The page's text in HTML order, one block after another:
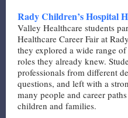
Rady Children’s Hospital
Valley Healthcare students
Healthcare Career Fair at
they explored a wide range
roles they already knew.
professionals from different
questions, and left with a
many people and career
children and families.